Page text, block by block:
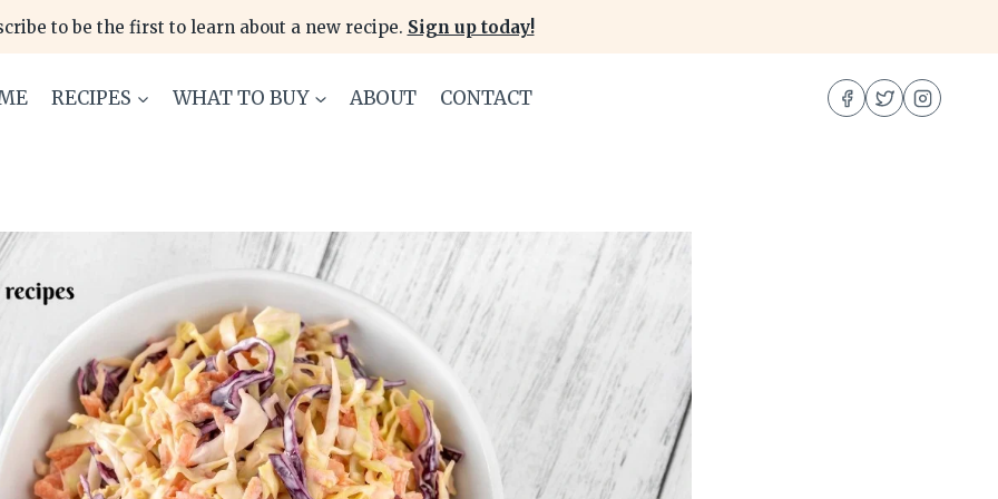
to be the first to learn about a new recipe. Sign up today!
RECIPES WHAT TO BUY ABOUT CONTACT